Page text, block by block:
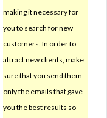
making it necessary for
you to search for new
customers. In order to
attract new clients, make
sure that you send them
only the emails that gave
you the best results so